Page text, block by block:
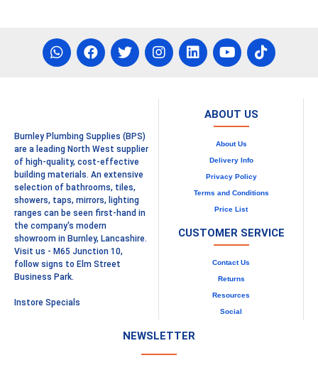
Burnley Plumbing Supplies (BPS)
are a leading North West supplier
of high-quality, cost-effective
building materials. An extensive
selection of bathrooms, tiles,
showers, taps, mirrors, lighting
ranges can be seen first-hand in
the company's modern
showroom in Burnley, Lancashire.
Visit us - M65 Junction 10,
follow signs to Elm Street
Business Park.
Instore Specials
ABOUT US
About Us
Delivery Info
Privacy Policy
Terms and Conditions
Price List
CUSTOMER SERVICE
Contact Us
Returns
Resources
Social
NEWSLETTER